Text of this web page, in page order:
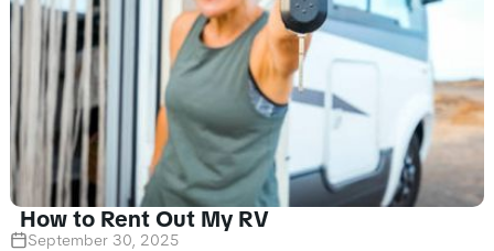
How to Rent Out My RV
September 30, 2025